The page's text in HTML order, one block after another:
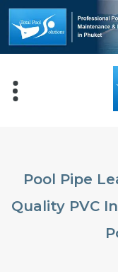
Skip
content
Pool Pipe
Quality PVC